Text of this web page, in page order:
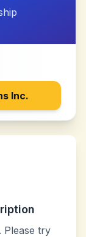
Inc.
Please try